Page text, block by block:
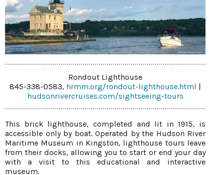
Rondout Lighthouse
845-338-0583, hrmm.org/rondout-lighthouse.html |
hudsonrivercruises.com/sightseeing-tours
This brick lighthouse, completed and lit in 1915, is
accessible only by boat. Operated by the Hudson River
Maritime Museum in Kingston, lighthouse tours leave
from their docks, allowing you to start or end your day
with a visit to this educational and interactive
museum.